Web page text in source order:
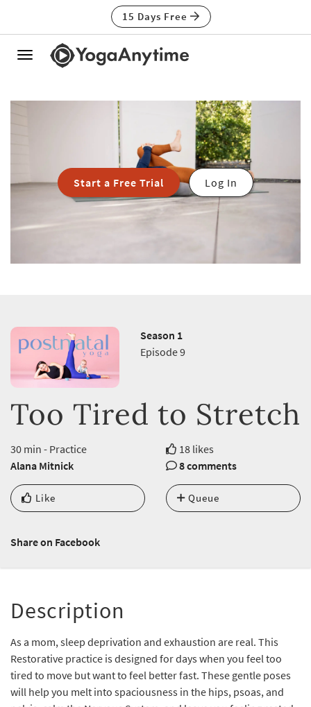
15 Days Free
Toggle
Start a Free Trial Log In
Season 1
Episode 9
Too Tired to Stretch
30 min - Practice
18 likes
Alana Mitnick
8 comments
Like Queue
Share on Facebook
Description
As a mom, sleep deprivation and exhaustion are real. This
Restorative practice is designed for days when you feel too
tired to move but want to feel better fast. These gentle poses
will help you melt into spaciousness in the hips, psoas, and